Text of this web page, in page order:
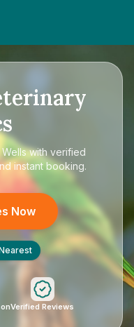
with verified
instant booking.
Now
Verified Reviews